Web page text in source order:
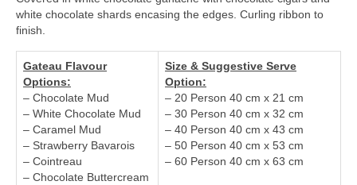
white chocolate shards encasing the edges. Curling ribbon to
finish.
Gateau Flavour
Options:
– Chocolate Mud
– White Chocolate Mud
– Caramel Mud
– Strawberry Bavarois
– Cointreau
– Chocolate Buttercream
Size & Suggestive Serve
Option:
– 20 Person 40 cm x 21 cm
– 30 Person 40 cm x 32 cm
– 40 Person 40 cm x 43 cm
– 50 Person 40 cm x 53 cm
– 60 Person 40 cm x 63 cm